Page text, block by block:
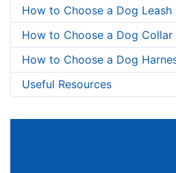
How to Choose a Dog Leash
How to Choose a Dog Collar
How to Choose a Dog
Useful Resources